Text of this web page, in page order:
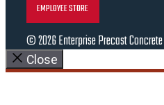
EMPLOYEE STORE
© 2026 Enterprise Precast
Close